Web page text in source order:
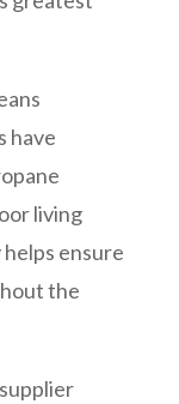
have
living
ensure
the